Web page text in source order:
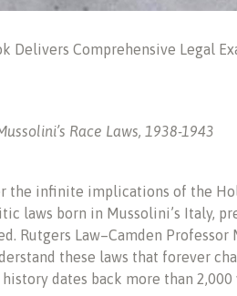
Delivers Comprehensive Legal
Race Laws, 1938-1943
the infinite implications of the
laws born in Mussolini’s Italy,
Rutgers Law–Camden Professor
these laws that forever
dates back more than 2,000